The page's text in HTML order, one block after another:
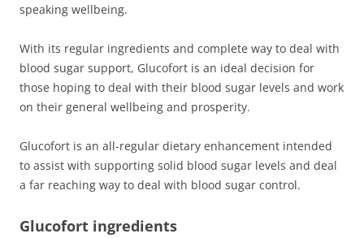
speaking wellbeing.
With its regular ingredients and complete way to deal with
blood sugar support, Glucofort is an ideal decision for
those hoping to deal with their blood sugar levels and work
on their general wellbeing and prosperity.
Glucofort is an all-regular dietary enhancement intended
to assist with supporting solid blood sugar levels and deal
a far reaching way to deal with blood sugar control.
Glucofort ingredients